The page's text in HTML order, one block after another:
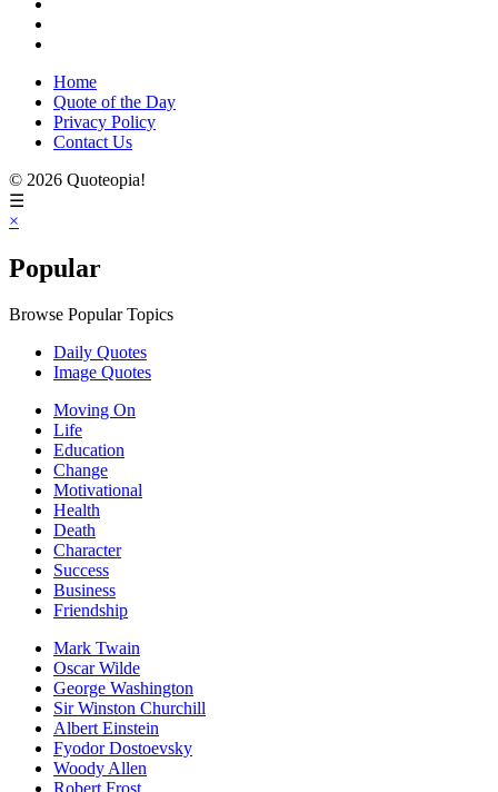
Home
Quote of the Day
Privacy Policy
Contact Us
© 2026 Quoteopia!
☰
×
Popular
Browse Popular Topics
Daily Quotes
Image Quotes
Moving On
Life
Education
Change
Motivational
Health
Death
Character
Success
Business
Friendship
Mark Twain
Oscar Wilde
George Washington
Sir Winston Churchill
Albert Einstein
Fyodor Dostoevsky
Woody Allen